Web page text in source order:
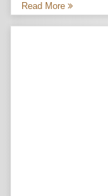
Read More